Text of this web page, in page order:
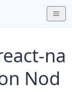
na
Nod